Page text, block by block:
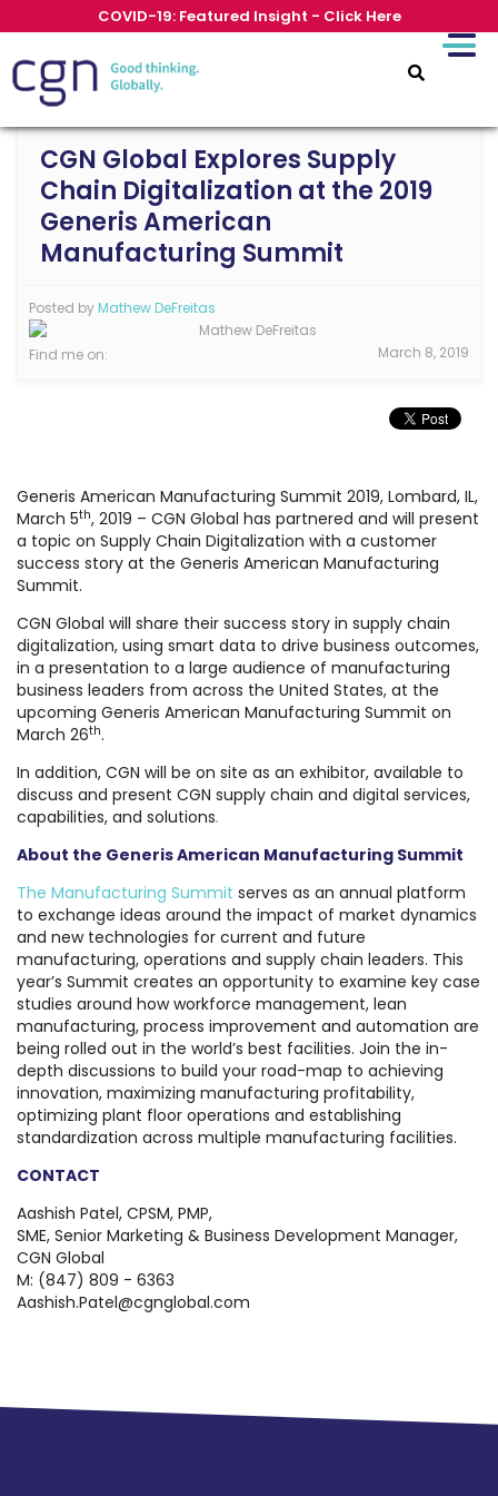
COVID-19: Featured Insight - Click Here
CGN Global Explores Supply
Chain Digitalization at the 2019
Generis American
Manufacturing Summit
Posted byMathew DeFreitas
March 8, 2019
Find me on:
Generis American Manufacturing Summit 2019, Lombard, IL,
March 5th, 2019 – CGN Global has partnered and will present
a topic on Supply Chain Digitalization with a customer
success story at the Generis American Manufacturing
Summit.
CGN Global will share their success story in supply chain
digitalization, using smart data to drive business outcomes,
in a presentation to a large audience of manufacturing
business leaders from across the United States, at the
upcoming Generis American Manufacturing Summit on
March 26th.
In addition, CGN will be on site as an exhibitor, available to
discuss and present CGN supply chain and digital services,
capabilities, and solutions.
About the Generis American Manufacturing Summit
The Manufacturing Summit serves as an annual platform
to exchange ideas around the impact of market dynamics
and new technologies for current and future
manufacturing, operations and supply chain leaders. This
year’s Summit creates an opportunity to examine key case
studies around how workforce management, lean
manufacturing, process improvement and automation are
being rolled out in the world’s best facilities. Join the in-
depth discussions to build your road-map to achieving
innovation, maximizing manufacturing profitability,
optimizing plant floor operations and establishing
standardization across multiple manufacturing facilities.
CONTACT
Aashish Patel, CPSM, PMP,
SME, Senior Marketing & Business Development Manager,
CGN Global
M: (847) 809 - 6363
Aashish.Patel@cgnglobal.com